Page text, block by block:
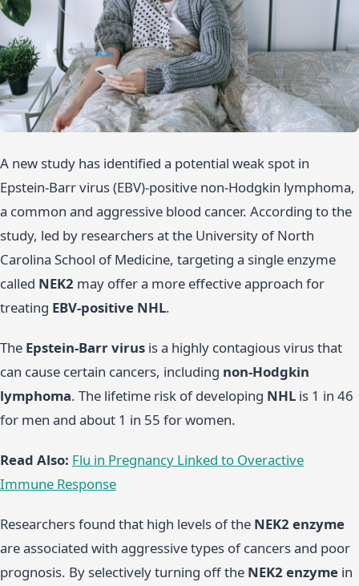
A new study has identified a potential weak spot in
Epstein-Barr virus (EBV)-positive non-Hodgkin lymphoma,
a common and aggressive blood cancer. According to the
study, led by researchers at the University of North
Carolina School of Medicine, targeting a single enzyme
called NEK2 may offer a more effective approach for
treating EBV-positive NHL.
The Epstein-Barr virus is a highly contagious virus that
can cause certain cancers, including non-Hodgkin
lymphoma. The lifetime risk of developing NHL is 1 in 46
for men and about 1 in 55 for women.
Read Also: Flu in Pregnancy Linked to Overactive
Immune Response
Researchers found that high levels of the NEK2 enzyme
are associated with aggressive types of cancers and poor
prognosis. By selectively turning off the NEK2 enzyme in